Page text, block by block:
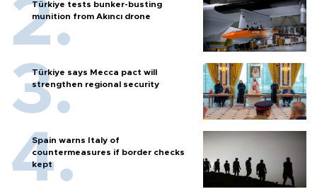
Türkiye tests bunker-busting
munition from Akıncı drone
Türkiye says Mecca pact will
strengthen regional security
Spain warns Italy of
countermeasures if border checks
kept